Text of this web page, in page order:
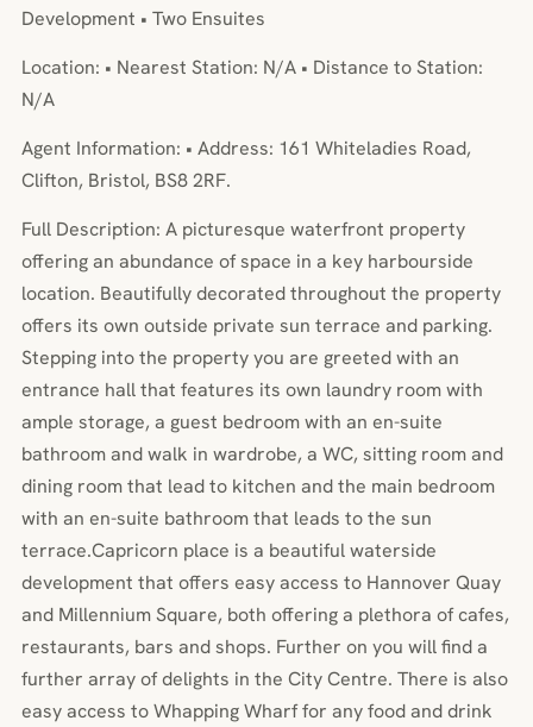
Development • Two Ensuites
Location: • Nearest Station: N/A • Distance to Station:
N/A
Agent Information: • Address: 161 Whiteladies Road,
Clifton, Bristol, BS8 2RF.
Full Description: A picturesque waterfront property
offering an abundance of space in a key harbourside
location. Beautifully decorated throughout the property
offers its own outside private sun terrace and parking.
Stepping into the property you are greeted with an
entrance hall that features its own laundry room with
ample storage, a guest bedroom with an en-suite
bathroom and walk in wardrobe, a WC, sitting room and
dining room that lead to kitchen and the main bedroom
with an en-suite bathroom that leads to the sun
terrace.Capricorn place is a beautiful waterside
development that offers easy access to Hannover Quay
and Millennium Square, both offering a plethora of cafes,
restaurants, bars and shops. Further on you will find a
further array of delights in the City Centre. There is also
easy access to Whapping Wharf for any food and drink